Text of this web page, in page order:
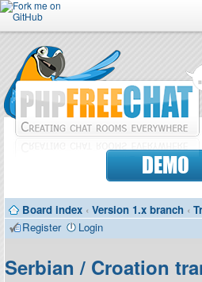
Forum
Doc
Contributors
DEMO
Board index ‹ Version 1.x branch ‹
Register
Login
Serbian / Croation